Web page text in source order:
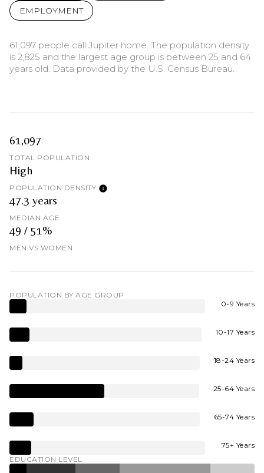
EMPLOYMENT
61,097 people call Jupiter home. The population density
is 2,825 and the largest age group is between 25 and 64
years old. Data provided by the U.S. Census Bureau.
61,097
TOTAL POPULATION
High
POPULATION DENSITY
47.3 years
MEDIAN AGE
49 / 51%
MEN VS WOMEN
POPULATION BY AGE GROUP
0-9 Years
10-17 Years
18-24 Years
25-64 Years
65-74 Years
75+ Years
EDUCATION LEVEL